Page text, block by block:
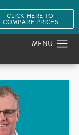
CLICK HERE TO
COMPARE PRICES